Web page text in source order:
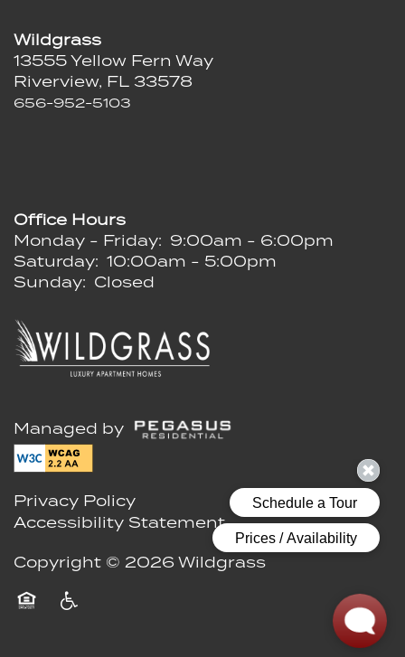
Managed by
Wildgrass
13555 Yellow Fern Way
Riverview, FL 33578
656-952-5103
Office Hours
Monday - Friday: 9:00am - 6:00pm
Saturday: 10:00am - 5:00pm
Sunday: Closed
Privacy Policy
Accessibility Statement
Copyright © 2026Wildgrass